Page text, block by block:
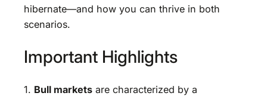
hibernate—and how you can thrive in both
scenarios.
Important Highlights
1. Bull markets are characterized by a